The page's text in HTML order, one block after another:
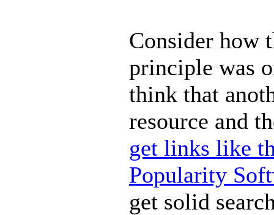
Consider how
principle was
think that
resource and
get links like
Popularity
get solid